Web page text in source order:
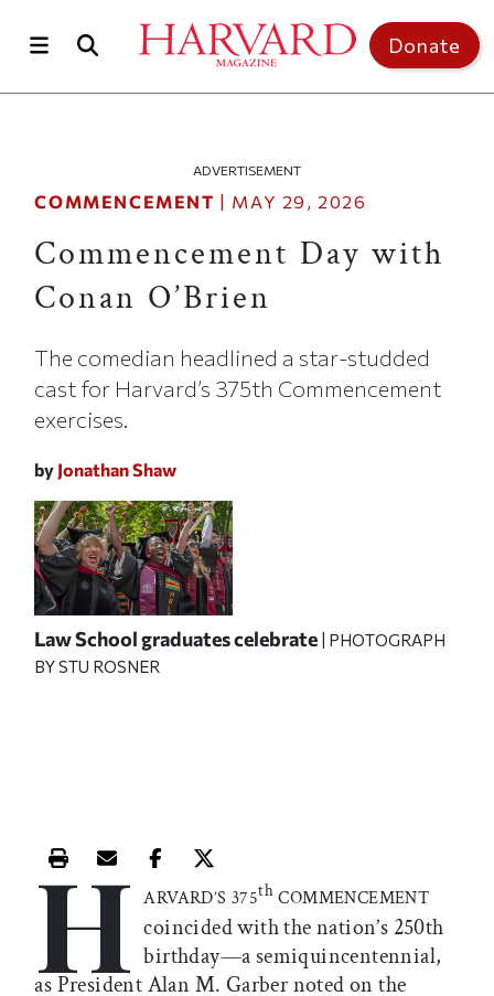
Donate
ADVERTISEMENT
COMMENCEMENT | MAY 29, 2026
Commencement Day with
Conan O’Brien
The comedian headlined a star-studded
cast for Harvard’s 375th Commencement
exercises.
by Jonathan Shaw
Law School graduates celebrate
| PHOTOGRAPH
BY STU ROSNER
Print this article
Email this article
Share this article on Facebook
Share this article on X
H ARVARD’S 375thCOMMENCEMENT
coincided with the nation’s 250th
birthday—a semiquincentennial,
as President Alan M. Garber noted on the